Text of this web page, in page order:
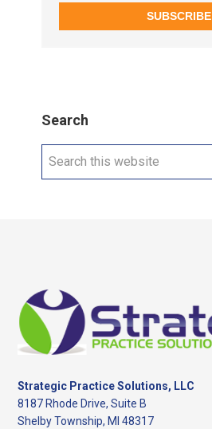
SUBSCRIBE
Search
Search
Footer
Strategic Practice Solutions, LLC
8187 Rhode Drive, Suite B
Shelby Township, MI 48317